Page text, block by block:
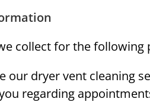
collect for the following
our dryer vent cleaning
regarding